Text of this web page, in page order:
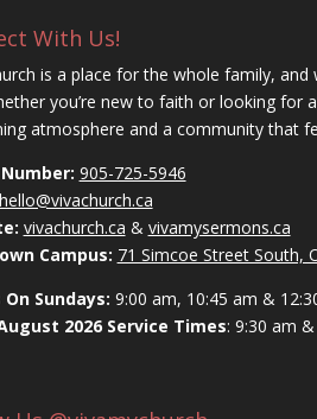
With Us!
is a place for the whole family, and
you’re new to faith or looking for
atmosphere and a community that
905-725-5946
hello@vivachurch.ca
vivachurch.ca & vivamysermons.ca
Campus: 71 Simcoe Street South,
On Sundays: 9:00 am, 10:45 am &
2026 Service Times: 9:30 am